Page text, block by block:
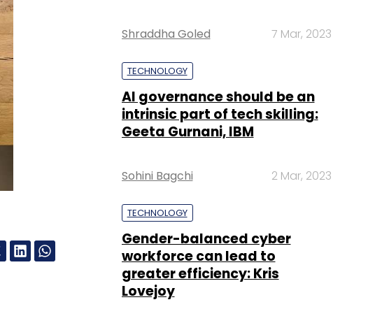
Shraddha Goled 7 Mar, 2023
TECHNOLOGY
AI governance should be an
intrinsic part of tech skilling:
Geeta Gurnani, IBM
Sohini Bagchi 2 Mar, 2023
TECHNOLOGY
Gender-balanced cyber
workforce can lead to
greater efficiency: Kris
Lovejoy